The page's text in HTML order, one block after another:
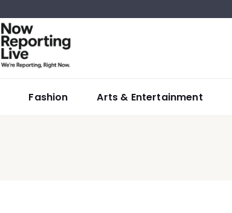
Fashion Arts & Entertainment